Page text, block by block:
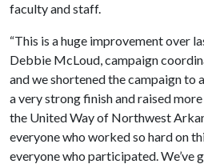
faculty and staff.
“This is a huge improvement over
Debbie McLoud, campaign
and we shortened the campaign to
a very strong finish and raised
the United Way of Northwest
everyone who worked so hard on
everyone who participated. We’ve